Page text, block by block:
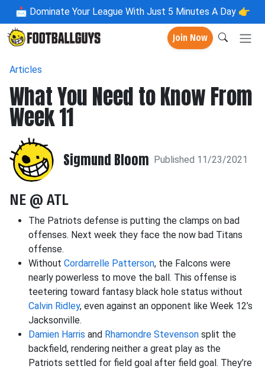
📩 Dominate Your League With Just 5 Minutes A Day 👉
Join Now
Articles
What You Need to Know From
Week 11
Sigmund Bloom Published 11/23/2021
NE @ ATL
The Patriots defense is putting the clamps on bad
offenses. Next week they face the now bad Titans
offense.
Without Cordarrelle Patterson, the Falcons were
nearly powerless to move the ball. This offense is
teetering toward fantasy black hole status without
Calvin Ridley, even against an opponent like Week 12’s
Jacksonville.
Damien Harris and Rhamondre Stevenson split the
backfield, rendering neither a great play as the
Patriots settled for field goal after field goal. They’re